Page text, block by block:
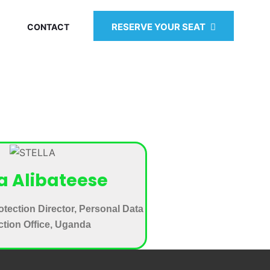
CONTACT RESERVE YOUR SEAT
Alibateese
Director, Personal Data
Office, Uganda